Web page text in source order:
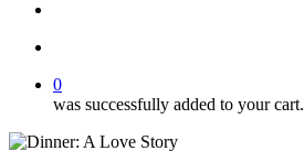
0
was successfully added to your cart.